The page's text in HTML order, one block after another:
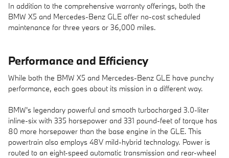
In addition to the comprehensive warranty offerings, both the
BMW X5 and Mercedes-Benz GLE offer no-cost scheduled
maintenance for three years or 36,000 miles.
Performance and Efficiency
While both the BMW X5 and Mercedes-Benz GLE have punchy
performance, each goes about its mission in a different way.
BMW's legendary powerful and smooth turbocharged 3.0-liter
inline-six with 335 horsepower and 331 pound-feet of torque has
80 more horsepower than the base engine in the GLE. This
powertrain also employs 48V mild-hybrid technology. Power is
routed to an eight-speed automatic transmission and rear-wheel